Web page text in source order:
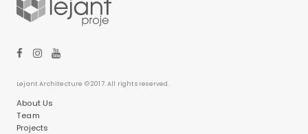
Lejant Architecture © 2017. All rights reserved.
About Us
Team
Projects